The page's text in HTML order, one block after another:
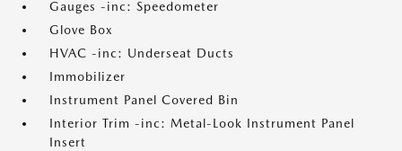
Gauges -inc: Speedometer
Glove Box
HVAC -inc: Underseat Ducts
Immobilizer
Instrument Panel Covered Bin
Interior Trim -inc: Metal-Look Instrument Panel
Insert